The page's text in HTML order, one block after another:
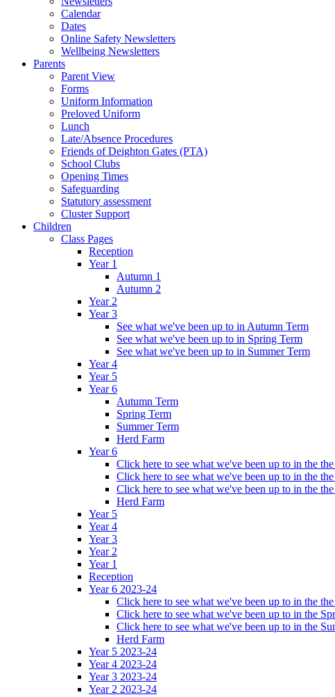
Calendar
Dates
Online Safety Newsletters
Wellbeing Newsletters
Parents
Parent View
Forms
Uniform Information
Preloved Uniform
Lunch
Late/Absence Procedures
Friends of Deighton Gates (PTA)
School Clubs
Opening Times
Safeguarding
Statutory assessment
Cluster Support
Children
Class Pages
Reception
Year 1
Autumn 1
Autumn 2
Year 2
Year 3
See what we've been up to in Autumn Term
See what we've been up to in Spring Term
See what we've been up to in Summer Term
Year 4
Year 5
Year 6
Autumn Term
Spring Term
Summer Term
Herd Farm
Year 6
Click here to see what we've been up to in the
Click here to see what we've been up to in the
Click here to see what we've been up to in the
Herd Farm
Year 5
Year 4
Year 3
Year 2
Year 1
Reception
Year 6 2023-24
Click here to see what we've been up to in the
Click here to see what we've been up to in the
Click here to see what we've been up to in the
Herd Farm
Year 5 2023-24
Year 4 2023-24
Year 3 2023-24
Year 2 2023-24